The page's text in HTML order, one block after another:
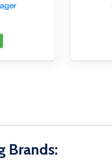
Brands: